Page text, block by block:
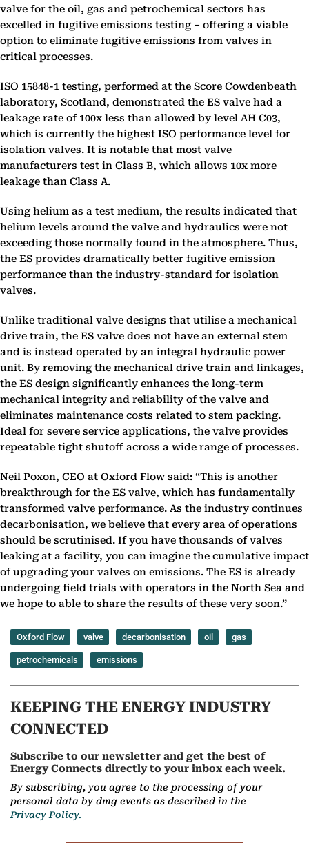
valve for the oil, gas and petrochemical sectors has
excelled in fugitive emissions testing – offering a viable
option to eliminate fugitive emissions from valves in
critical processes.
ISO 15848-1 testing, performed at the Score Cowdenbeath
laboratory, Scotland, demonstrated the ES valve had a
leakage rate of 100x less than allowed by level AH C03,
which is currently the highest ISO performance level for
isolation valves. It is notable that most valve
manufacturers test in Class B, which allows 10x more
leakage than Class A.
Using helium as a test medium, the results indicated that
helium levels around the valve and hydraulics were not
exceeding those normally found in the atmosphere. Thus,
the ES provides dramatically better fugitive emission
performance than the industry-standard for isolation
valves.
Unlike traditional valve designs that utilise a mechanical
drive train, the ES valve does not have an external stem
and is instead operated by an integral hydraulic power
unit. By removing the mechanical drive train and linkages,
the ES design significantly enhances the long-term
mechanical integrity and reliability of the valve and
eliminates maintenance costs related to stem packing.
Ideal for severe service applications, the valve provides
repeatable tight shutoff across a wide range of processes.
Neil Poxon, CEO at Oxford Flow said: “This is another
breakthrough for the ES valve, which has fundamentally
transformed valve performance. As the industry continues
decarbonisation, we believe that every area of operations
should be scrutinised. If you have thousands of valves
leaking at a facility, you can imagine the cumulative impact
of upgrading your valves on emissions. The ES is already
undergoing field trials with operators in the North Sea and
we hope to able to share the results of these very soon.”
Oxford Flow valve decarbonisation oil gas
petrochemicals emissions
KEEPING THE ENERGY INDUSTRY
CONNECTED
Subscribe to our newsletter and get the best of
Energy Connects directly to your inbox each week.
By subscribing, you agree to the processing of your
personal data by dmg events as described in the
Privacy Policy.